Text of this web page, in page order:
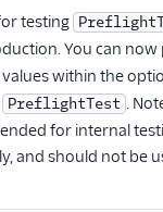
testing
You can now
values within the
PreflightTest .
for internal
and should not be